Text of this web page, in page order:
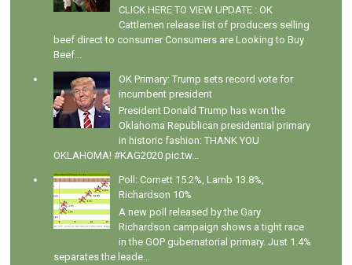
CLICK HERE TO VIEW UPDATE : OK
Cattlemen release list of producers selling
beef direct to consumer Consumers are Looking to Buy
Beef...
OK Primary: Trump sets record vote for
incumbent president
President Donald Trump has won the
Oklahoma Republican presidential primary
in historic fashion: THANK YOU
OKLAHOMA! #KAG2020 pic.tw...
Poll: Cornett 15.2%, Lamb 13.8%,
Richardson 10%
A new poll released by the Gary
Richardson campaign shows a tight race
in the GOP gubernatorial primary. Just 1.4%
separates the leade...